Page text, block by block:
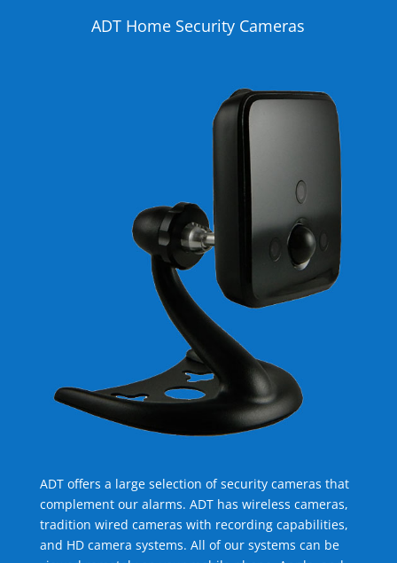
ADT Home Security Cameras
ADT offers a large selection of security cameras that
complement our alarms. ADT has wireless cameras,
tradition wired cameras with recording capabilities,
and HD camera systems. All of our systems can be